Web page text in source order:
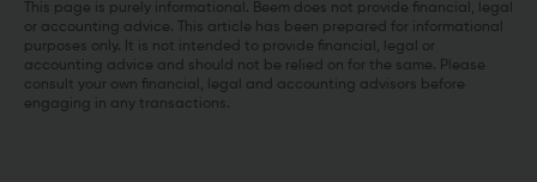
This page is purely informational. Beem does not provide financial, legal
or accounting advice. This article has been prepared for informational
purposes only. It is not intended to provide financial, legal or
accounting advice and should not be relied on for the same. Please
consult your own financial, legal and accounting advisors before
engaging in any transactions.